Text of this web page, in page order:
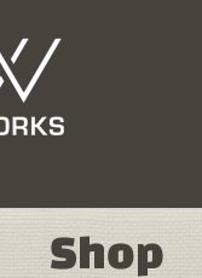
Shop